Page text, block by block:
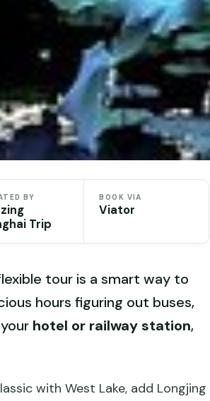
BY
Trip
BOOK VIA
Viator
tour is a smart way to
hours figuring out buses,
hotel or railway station,
with West Lake, add Longjing